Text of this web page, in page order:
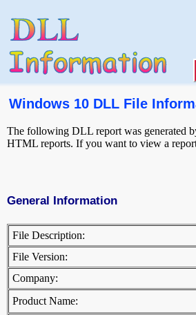
Windows 10 DLL File
The following DLL report was generated
HTML reports. If you want to view a
General Information
File Description:
File Version:
Company:
Product Name: